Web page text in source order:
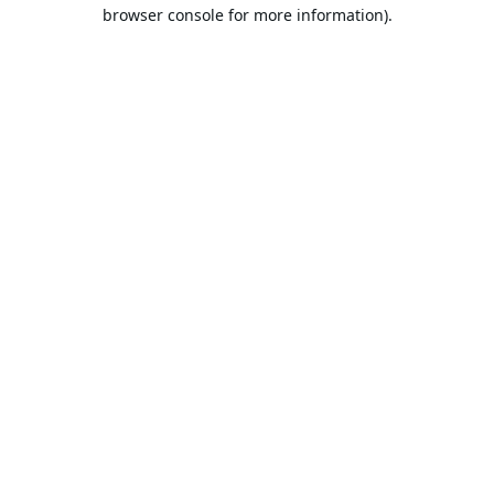
browser console for more information).